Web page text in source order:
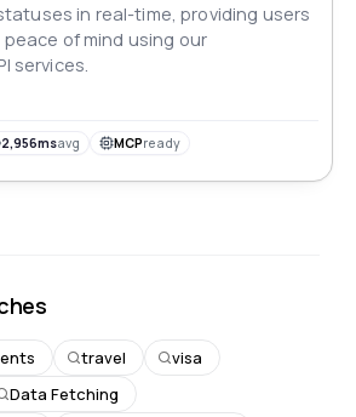
in real-time, providing users
of mind using our
services.
2,956msavg MCPready
travel
visa
Data Fetching